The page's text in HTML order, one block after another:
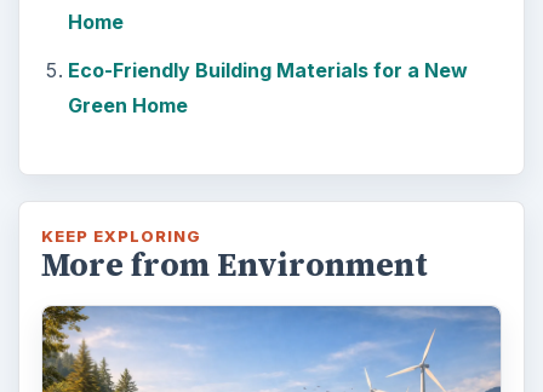
Home
Eco-Friendly Building Materials for a New
Green Home
KEEP EXPLORING
More from Environment